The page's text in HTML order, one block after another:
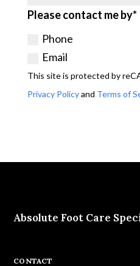
Please contact me by*
Phone
Email
This site is protected by
Privacy Policyand Terms of
Absolute Foot Care
CONTACT